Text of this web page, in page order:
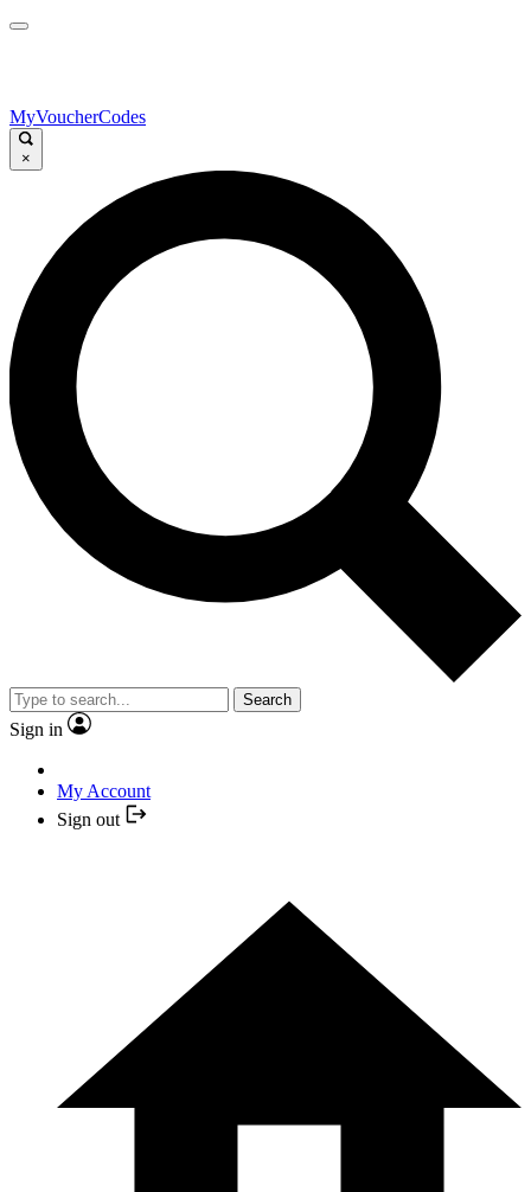
MyVoucherCodes
×
Search
Sign in
My Account
Sign out